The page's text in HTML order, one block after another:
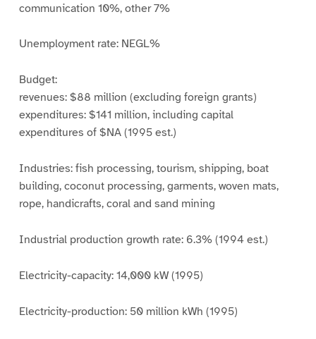
communication 10%, other 7%
Unemployment rate: NEGL%
Budget:
revenues: $88 million (excluding foreign grants)
expenditures: $141 million, including capital
expenditures of $NA (1995 est.)
Industries: fish processing, tourism, shipping, boat
building, coconut processing, garments, woven mats,
rope, handicrafts, coral and sand mining
Industrial production growth rate: 6.3% (1994 est.)
Electricity-capacity: 14,000 kW (1995)
Electricity-production: 50 million kWh (1995)